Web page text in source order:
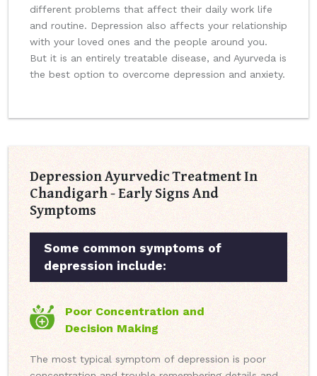
different problems that affect their daily work life
and routine. Depression also affects your relationship
with your loved ones and the people around you.
But it is an entirely treatable disease, and Ayurveda is
the best option to overcome depression and anxiety.
Depression Ayurvedic Treatment In
Chandigarh - Early Signs And
Symptoms
Some common symptoms of
depression include:
Poor Concentration and
Decision Making
The most typical symptom of depression is poor